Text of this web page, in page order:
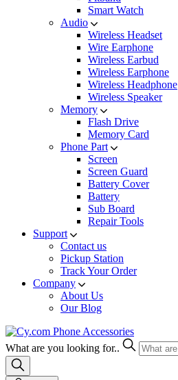
Smart Watch
Audio
Wireless Headset
Wire Earphone
Wireless Earbud
Wireless Earphone
Wireless Headphone
Wireless Speaker
Memory
Flash Drive
Memory Card
Phone Part
Screen
Screen Guard
Battery Cover
Battery
Sub Board
Repair Tools
Support
Contact us
Pickup Station
Track Your Order
Company
About Us
Our Blog
What are you looking for..